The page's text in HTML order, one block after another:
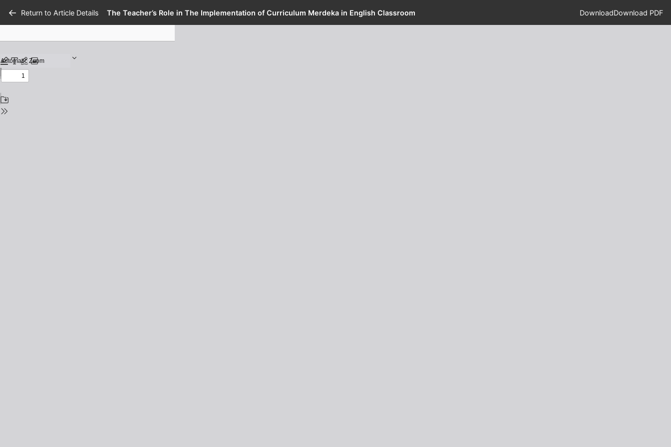
Return to Article Details The Teacher’s Role in The Implementation of Curriculum Merdeka in English Classroom DownloadDownload PDF